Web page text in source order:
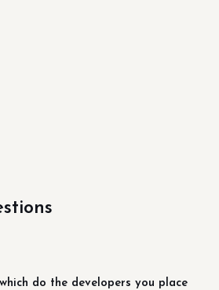
do the developers you place